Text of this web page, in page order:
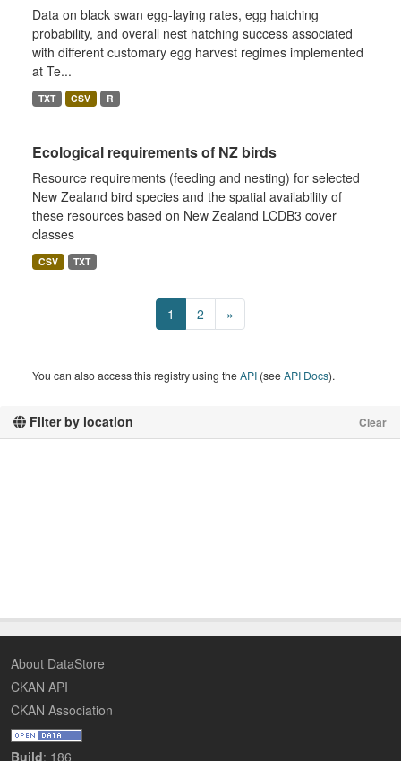
Filter by location Clear
Data on black swan egg-laying rates, egg hatching
probability, and overall nest hatching success associated
with different customary egg harvest regimes implemented
at Te...
TXT CSV R
Ecological requirements of NZ birds
Resource requirements (feeding and nesting) for selected
New Zealand bird species and the spatial availability of
these resources based on New Zealand LCDB3 cover
classes
CSV TXT
1 2 »
You can also access this registry using theAPI (seeAPI Docs).
About DataStore
CKAN API
CKAN Association
Build: 186